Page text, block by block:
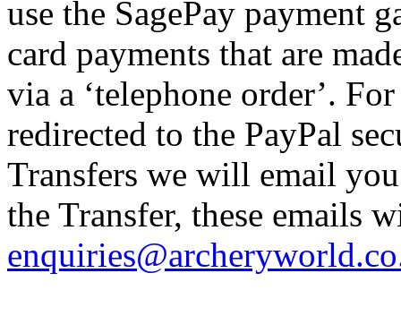
use the SagePay payment
card payments that are
via a ‘telephone order’.
redirected to the PayPal
Transfers we will email
the Transfer, these emails